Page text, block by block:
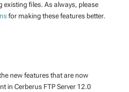
existing files. As always, please
for making these features better.
new features that are now
in Cerberus FTP Server 12.0